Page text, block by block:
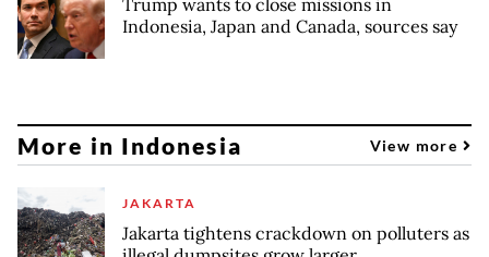
Trump wants to close missions in
Indonesia, Japan and Canada, sources say
More in Indonesia View more
JAKARTA
Jakarta tightens crackdown on polluters as